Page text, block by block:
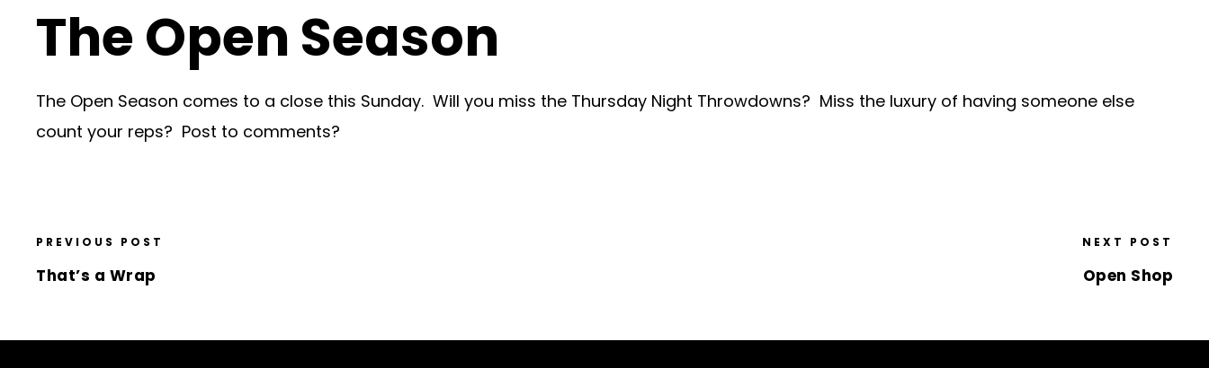
The Open Season
The Open Season comes to a close this Sunday. Will you miss the Thursday Night Throwdowns? Miss the luxury of having someone else
count your reps? Post to comments?
PREVIOUS POST
That’s a Wrap
NEXT POST
Open Shop